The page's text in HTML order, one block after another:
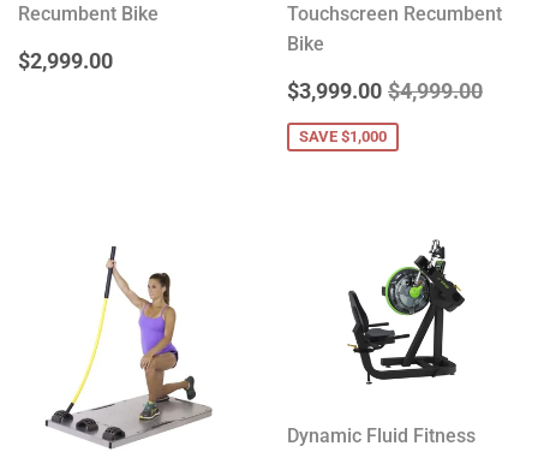
Recumbent Bike
REGULAR
$2,999.00
Touchscreen Recumbent
Bike
SALE
PRICE
$3,999.00 $3,999.00
REGULAR
$4,999.00
SAVE $1,000
Dynamic Fluid Fitness